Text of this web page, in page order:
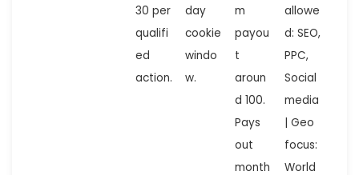
30 per
qualifi
ed
action.
day
cookie
windo
w.
m
payou
t
aroun
d 100.
Pays
out
month
allowe
d: SEO,
PPC,
Social
media
| Geo
focus:
World